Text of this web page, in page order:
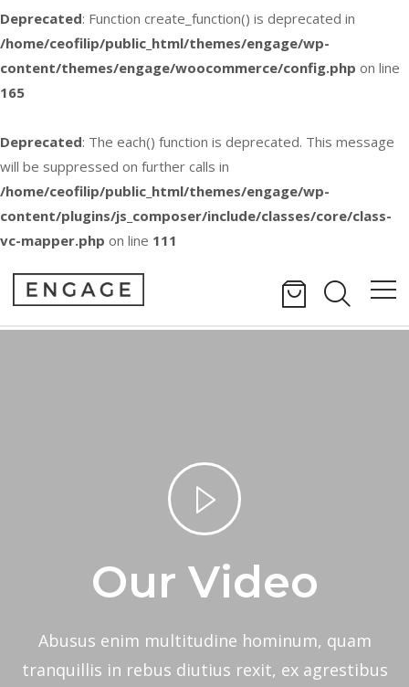
Deprecated: Function create_function() is deprecated in
/home/ceofilip/public_html/themes/engage/wp-
content/themes/engage/woocommerce/config.php on line
165
Deprecated: The each() function is deprecated. This message
will be suppressed on further calls in
/home/ceofilip/public_html/themes/engage/wp-
content/plugins/js_composer/include/classes/core/class-
vc-mapper.php on line 111
Video Lightbox
Our Video
Abusus enim multitudine hominum, quam
tranquillis in rebus diutius rexit, ex agrestibus